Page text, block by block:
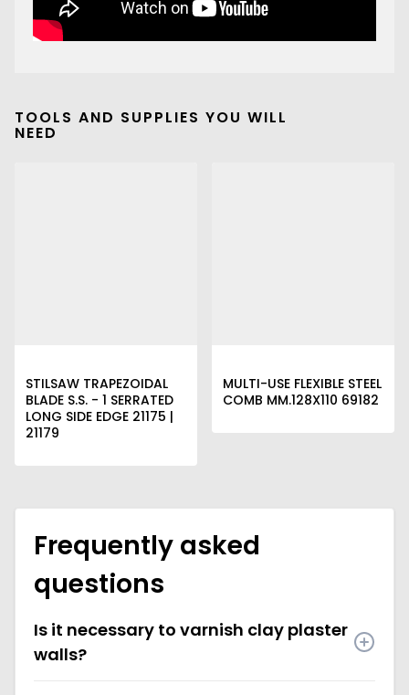
TOOLS AND SUPPLIES YOU WILL
NEED
STILSAW TRAPEZOIDAL
BLADE S.S. - 1 SERRATED
LONG SIDE EDGE 21175 |
21179
MULTI-USE FLEXIBLE STEEL
COMB MM.128X110 69182
Frequently asked
questions
Is it necessary to varnish clay plaster
walls?